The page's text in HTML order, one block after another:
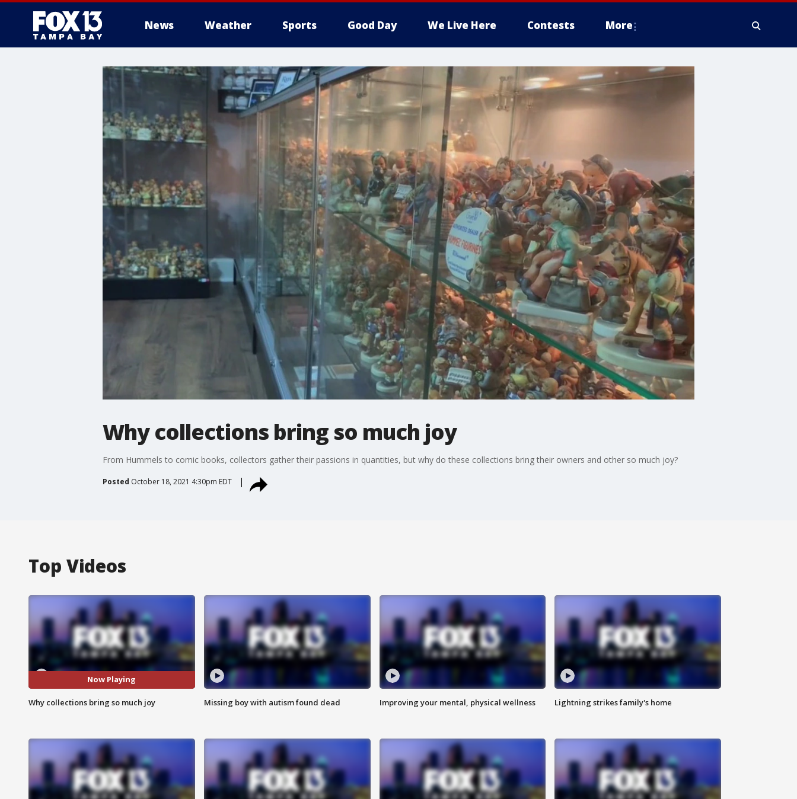
News Weather Sports Good Day We Live Here Contests More
Why collections bring so much joy
From Hummels to comic books, collectors gather their passions in quantities, but why do these collections bring their owners and other so much joy?
Posted October 18, 2021 4:30pm EDT
Top Videos
Now Playing
Why collections bring so much joy Missing boy with autism found dead Improving your mental, physical wellness Lightning strikes family's home